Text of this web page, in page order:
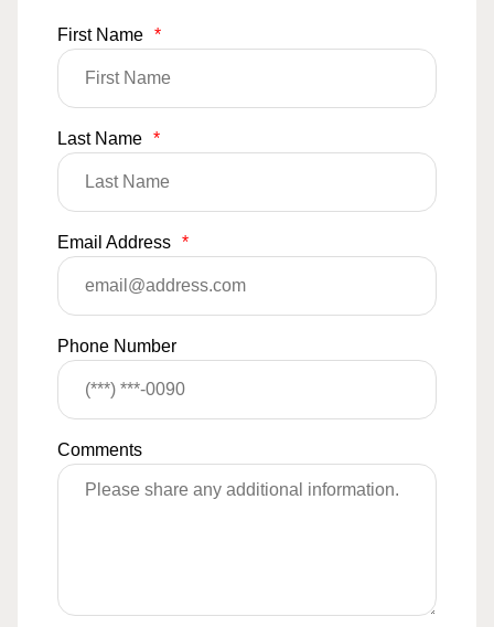
First Name *
Last Name *
Email Address *
Phone Number
Comments